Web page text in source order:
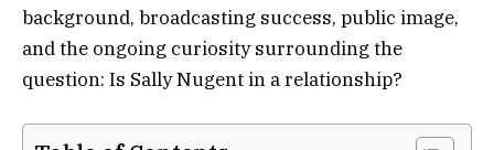
background, broadcasting success, public image,
and the ongoing curiosity surrounding the
question: Is Sally Nugent in a relationship?